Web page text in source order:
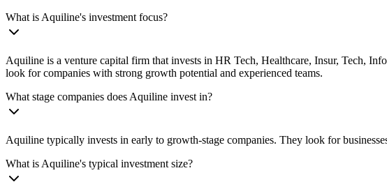
What is Aquiline's investment focus?
Aquiline is a venture capital firm that invests in HR Tech, Healthcare, Insur, Tech,
look for companies with strong growth potential and experienced teams.
What stage companies does Aquiline invest in?
Aquiline typically invests in early to growth-stage companies. They look for
What is Aquiline's typical investment size?